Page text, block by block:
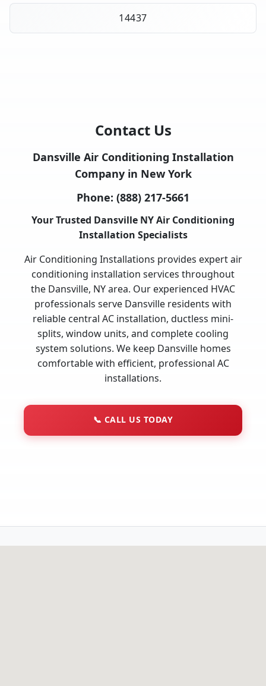
14437
Contact Us
Dansville Air Conditioning Installation
Company in New York
Phone: (888) 217-5661
Your Trusted Dansville NY Air Conditioning
Installation Specialists
Air Conditioning Installations provides expert air
conditioning installation services throughout
the Dansville, NY area. Our experienced HVAC
professionals serve Dansville residents with
reliable central AC installation, ductless mini-
splits, window units, and complete cooling
system solutions. We keep Dansville homes
comfortable with efficient, professional AC
installations.
📞 CALL US TODAY